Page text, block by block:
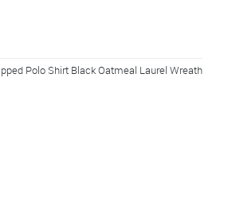
Polo Shirt Black Oatmeal Laurel Wreath